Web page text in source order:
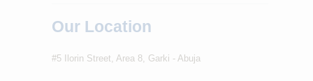
Our Location
#5 Ilorin Street, Area 8, Garki - Abuja